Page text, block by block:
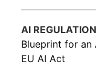
AI REGULATION
Blueprint for an
EU AI Act